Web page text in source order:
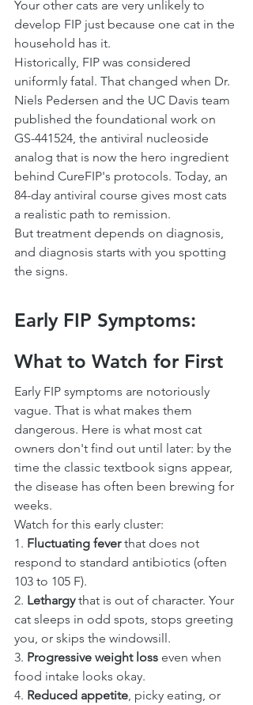
Your other cats are very unlikely to
develop FIP just because one cat in the
household has it.
Historically, FIP was considered
uniformly fatal. That changed when Dr.
Niels Pedersen and the UC Davis team
published the foundational work on
GS-441524, the antiviral nucleoside
analog that is now the hero ingredient
behind CureFIP's protocols. Today, an
84-day antiviral course gives most cats
a realistic path to remission.
But treatment depends on diagnosis,
and diagnosis starts with you spotting
the signs.
Early FIP Symptoms:
What to Watch for First
Early FIP symptoms are notoriously
vague. That is what makes them
dangerous. Here is what most cat
owners don't find out until later: by the
time the classic textbook signs appear,
the disease has often been brewing for
weeks.
Watch for this early cluster:
1. Fluctuating fever that does not
respond to standard antibiotics (often
103 to 105 F).
2. Lethargy that is out of character. Your
cat sleeps in odd spots, stops greeting
you, or skips the windowsill.
3. Progressive weight loss even when
food intake looks okay.
4. Reduced appetite , picky eating, or